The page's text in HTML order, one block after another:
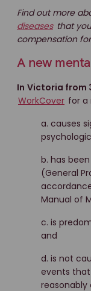
Find out more
diseases that
compensation
A new
In Victoria from
WorkCover for a
a. causes
b. has
(General
Manual of
c. is
and
d. is not
events that